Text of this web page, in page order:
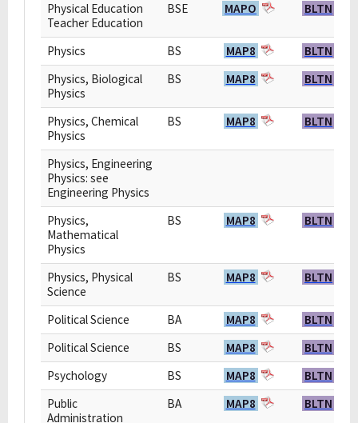
Physical Education
Teacher Education
BSE MAPO BLTN
Physics BS MAP8
BLTN
Physics, Biological
Physics
BS MAP8 BLTN
Physics, Chemical
Physics
BS MAP8 BLTN
Physics, Engineering
Physics: see
Engineering Physics
Physics,
Mathematical
Physics
BS MAP8 BLTN
Physics, Physical
Science
BS MAP8 BLTN
Political Science BA MAP8
BLTN
Political Science
BS MAP8
BLTN
Psychology
BS MAP8
BLTN
Public
Administration
BA MAP8 BLTN